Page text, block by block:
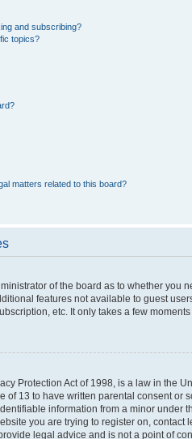
and subscribing?
topics?
matters related to this board?
of the board as to whether you
features not available to guest
etc. It only takes a few
Protection Act of 1998, is a law in the
of 13 to have written parental consent or
information from a minor under
you are trying to register on,
legal advice and is not a point of